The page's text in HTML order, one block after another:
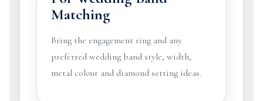
Matching
Bring the engagement ring and any
preferred wedding band style, width,
metal colour and diamond setting ideas.